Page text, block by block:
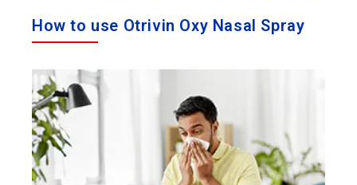
How to use Otrivin Oxy Nasal Spray